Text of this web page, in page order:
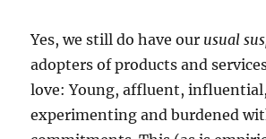
Yes, we still do have our usual
adopters of products and
love: Young, affluent,
experimenting and burdened